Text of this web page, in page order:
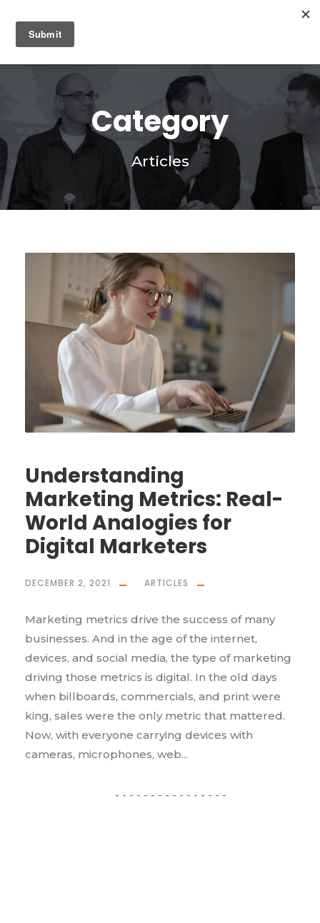
Category
Articles
Understanding
Marketing Metrics: Real-
World Analogies for
Digital Marketers
DECEMBER 2, 2021 ARTICLES
Marketing metrics drive the success of many
businesses. And in the age of the internet,
devices, and social media, the type of marketing
driving those metrics is digital. In the old days
when billboards, commercials, and print were
king, sales were the only metric that mattered.
Now, with everyone carrying devices with
cameras, microphones, web...